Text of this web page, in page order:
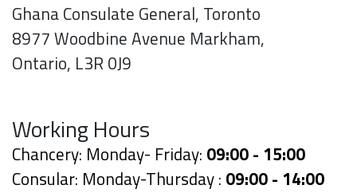
Ghana Consulate General, Toronto
8977 Woodbine Avenue Markham,
Ontario, L3R 0J9
Working Hours
Chancery: Monday- Friday: 09:00 - 15:00
Consular: Monday-Thursday : 09:00 - 14:00